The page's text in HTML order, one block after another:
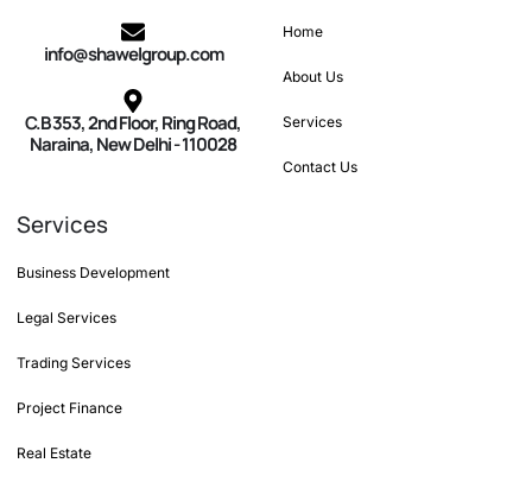
info@shawelgroup.com
C.B 353, 2nd Floor, Ring Road,
Naraina, New Delhi - 110028
Home
About Us
Services
Contact Us
Services
Business Development
Legal Services
Trading Services
Project Finance
Real Estate